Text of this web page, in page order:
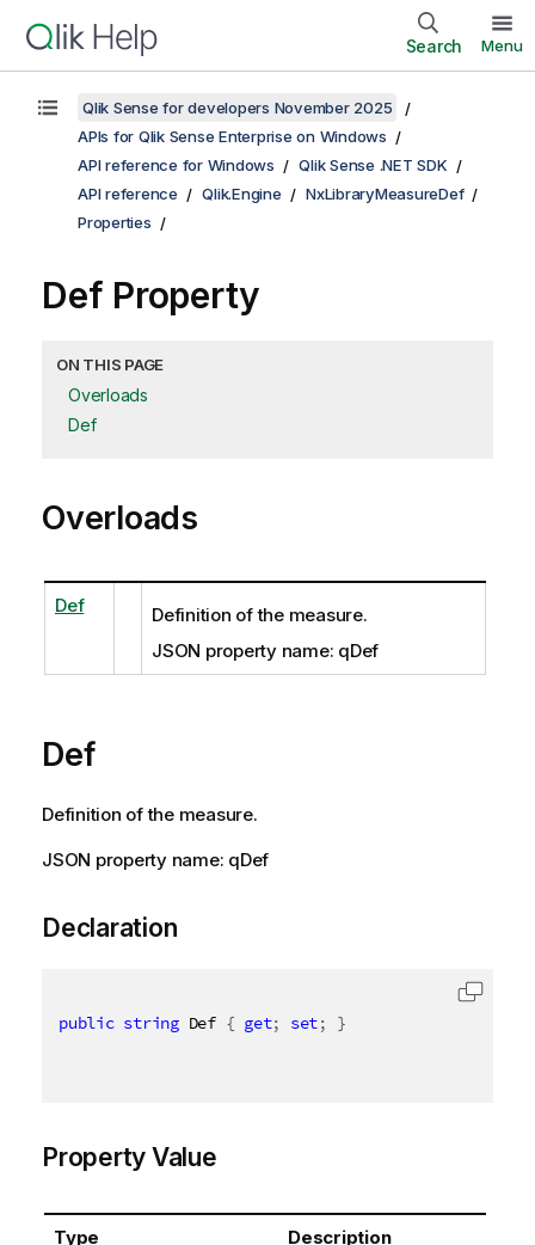
Search Menu
Qlik Sense for developers November 2025
APIs for Qlik Sense Enterprise on Windows
API reference for Windows
Qlik Sense .NET SDK
API reference
Qlik.Engine
NxLibraryMeasureDef
Properties
Def Property
ON THIS PAGE
Overloads
Def
Overloads
Def
Definition of the measure.
JSON property name: qDef
Def
Definition of the measure.
JSON property name: qDef
Declaration
public string Def { get; set; }
Property Value
Type Description